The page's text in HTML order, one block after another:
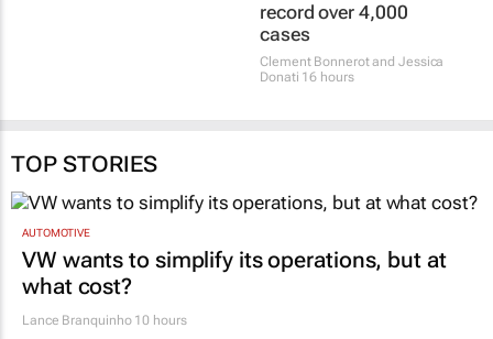
record over 4,000
cases
Clement Bonnerot and Jessica
Donati 16 hours
TOP STORIES
AUTOMOTIVE
VW wants to simplify its operations, but at
what cost?
Lance Branquinho10 hours